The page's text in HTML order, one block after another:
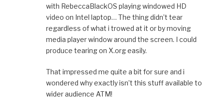
with RebeccaBlackOS playing windowed HD
video on Intel laptop… The thing didn’t tear
regardless of what i trowed at it or by moving
media player window around the screen. I could
produce tearing on X.org easily.
That impressed me quite a bit for sure and i
wondered why exactly isn’t this stuff available to
wider audience ATM!